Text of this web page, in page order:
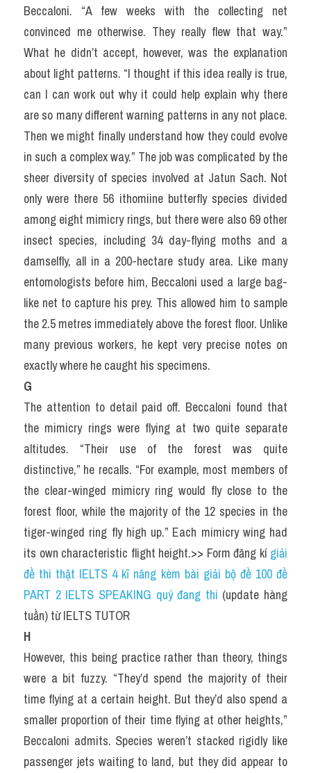
Beccaloni. “A few weeks with the collecting net
convinced me otherwise. They really flew that way.”
What he didn’t accept, however, was the explanation
about light patterns. “I thought if this idea really is true,
can I can work out why it could help explain why there
are so many different warning patterns in any not place.
Then we might finally understand how they could evolve
in such a complex way.” The job was complicated by the
sheer diversity of species involved at Jatun Sach. Not
only were there 56 ithomiine butterfly species divided
among eight mimicry rings, but there were also 69 other
insect species, including 34 day-flying moths and a
damselfly, all in a 200-hectare study area. Like many
entomologists before him, Beccaloni used a large bag-
like net to capture his prey. This allowed him to sample
the 2.5 metres immediately above the forest floor. Unlike
many previous workers, he kept very precise notes on
exactly where he caught his specimens.
G
The attention to detail paid off. Beccaloni found that
the mimicry rings were flying at two quite separate
altitudes. “Their use of the forest was quite
distinctive,” he recalls. “For example, most members of
the clear-winged mimicry ring would fly close to the
forest floor, while the majority of the 12 species in the
tiger-winged ring fly high up.” Each mimicry wing had
its own characteristic flight height.>> Form đăng kí giải
đề thi thật IELTS 4 kĩ năng kèm bài giải bộ đề 100 đề
PART 2 IELTS SPEAKING quý đang thi (update hàng
tuần) từ IELTS TUTOR
H
However, this being practice rather than theory, things
were a bit fuzzy. “They’d spend the majority of their
time flying at a certain height. But they’d also spend a
smaller proportion of their time flying at other heights,”
Beccaloni admits. Species weren’t stacked rigidly like
passenger jets waiting to land, but they did appear to